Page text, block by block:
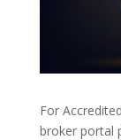
For
broker portal